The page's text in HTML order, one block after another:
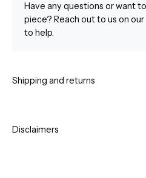
Have any questions or want
piece? Reach out to us on our
to help.
Shipping and returns
Disclaimers